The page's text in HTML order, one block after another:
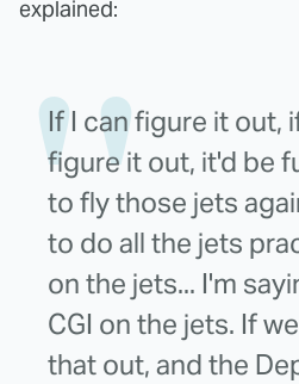
explained:
If I can figure it out,
figure it out, it'd be
to fly those jets
to do all the jets
on the jets... I'm
CGI on the jets. If
that out, and the